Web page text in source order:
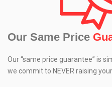
Our Same Price
Our “same price guarantee” is
we commit to NEVER raising